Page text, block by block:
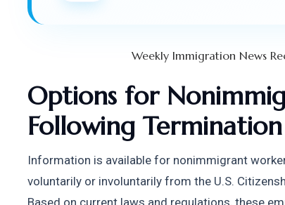
Weekly Immigration News
Options for
Following
Information is available for nonimmigrant
voluntarily or involuntarily from the U.S.
Based on current laws and regulations, these